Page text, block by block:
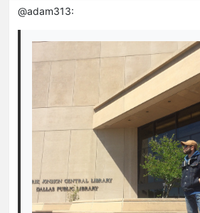
@adam313: